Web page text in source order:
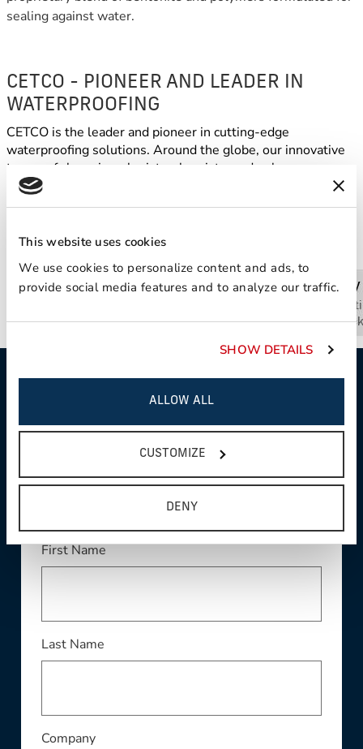
This website uses cookies
We use cookies to personalize content and ads, to
provide social media features and to analyze our traffic.
SHOW DETAILS
ALLOW ALL
CUSTOMIZE
DENY
sealing against water.
CETCO - PIONEER AND LEADER IN
WATERPROOFING
CETCO is the leader and pioneer in cutting-edge
waterproofing solutions. Around the globe, our innovative
teams of clay mineralogists, chemists, and polymer
scientists transform ordinary minerals into extraordinary
technology to solve day-to-day problems worldwide.
WE'RE HERE TO
HELP
First NameThis field is required
Last NameThis field is required
CompanyThis field is required